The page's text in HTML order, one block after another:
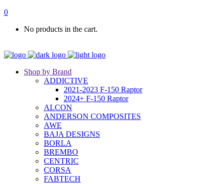
0
No products in the cart.
Shop by Brand
ADDICTIVE
2021-2023 F-150 Raptor
2024+ F-150 Raptor
ALCON
ANDERSON COMPOSITES
AWE
BAJA DESIGNS
BORLA
BREMBO
CENTRIC
CORSA
FABTECH